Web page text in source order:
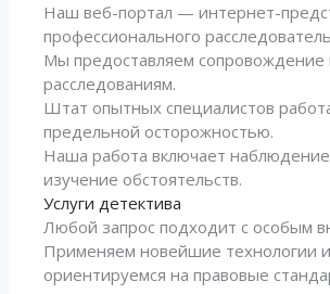
Наш веб-портал — интернет-
профессионального
Мы предоставляем сопровождение
расследованиям.
Штат опытных специалистов
предельной осторожностью.
Наша работа включает
изучение обстоятельств.
Услуги детектива
Любой запрос подходит с особым
Применяем новейшие технологии и
ориентируемся на правовые